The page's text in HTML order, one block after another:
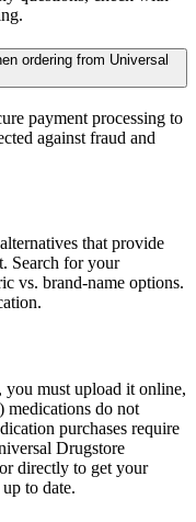
ordering from Universal
payment processing to
against fraud and
that provide
Search for your
vs. brand-name options.
must upload it online,
medications do not
purchases require
Drugstore
directly to get your
to date.